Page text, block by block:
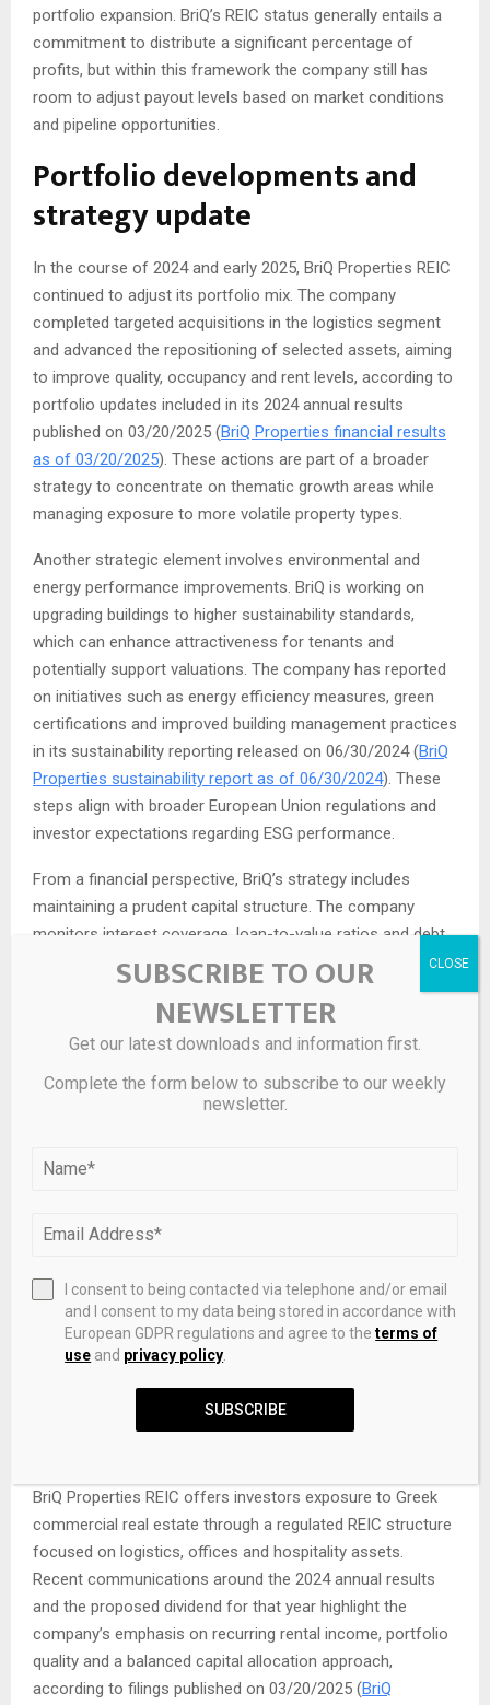
portfolio expansion. BriQ’s REIC status generally entails a
commitment to distribute a significant percentage of
profits, but within this framework the company still has
room to adjust payout levels based on market conditions
and pipeline opportunities.
Portfolio developments and
strategy update
In the course of 2024 and early 2025, BriQ Properties REIC
continued to adjust its portfolio mix. The company
completed targeted acquisitions in the logistics segment
and advanced the repositioning of selected assets, aiming
to improve quality, occupancy and rent levels, according to
portfolio updates included in its 2024 annual results
published on 03/20/2025 (BriQ Properties financial results
as of 03/20/2025). These actions are part of a broader
strategy to concentrate on thematic growth areas while
managing exposure to more volatile property types.
Another strategic element involves environmental and
energy performance improvements. BriQ is working on
upgrading buildings to higher sustainability standards,
which can enhance attractiveness for tenants and
potentially support valuations. The company has reported
on initiatives such as energy efficiency measures, green
certifications and improved building management practices
in its sustainability reporting released on 06/30/2024 (BriQ
Properties sustainability report as of 06/30/2024). These
steps align with broader European Union regulations and
investor expectations regarding ESG performance.
From a financial perspective, BriQ’s strategy includes
maintaining a prudent capital structure. The company
monitors interest coverage, loan-to-value ratios and debt
maturity profiles, seeking to avoid concentration of
refinancing risk. Its 2024 annual report discussed the
composition of its financing arrangements, including bank
loans and other borrowing facilities, and how interest rate
developments in the euro area impact its cost of capital
BriQ Properties financial results as of 03/20/2025
returns.
the company’s official website.
Go to the official website
Conclusion
BriQ Properties REIC offers investors exposure to Greek
commercial real estate through a regulated REIC structure
focused on logistics, offices and hospitality assets.
Recent communications around the 2024 annual results
and the proposed dividend for that year highlight the
company’s emphasis on recurring rental income, portfolio
quality and a balanced capital allocation approach,
according to filings published on 03/20/2025 (BriQ
SUBSCRIBE TO OUR
NEWSLETTER
Get our latest downloads and information first.
Complete the form below to subscribe to our weekly
newsletter.
I consent to being contacted via telephone and/or email
and I consent to my data being stored in accordance with
European GDPR regulations and agree to theterms of
use and privacy policy
SUBSCRIBE